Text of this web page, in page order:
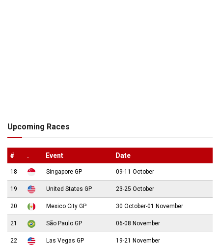
Upcoming Races
# . Event Date
18 Singapore GP 09-11 October
19 United States GP 23-25 October
20 Mexico City GP 30 October-01 November
21 São Paulo GP 06-08 November
22 Las Vegas GP 19-21 November